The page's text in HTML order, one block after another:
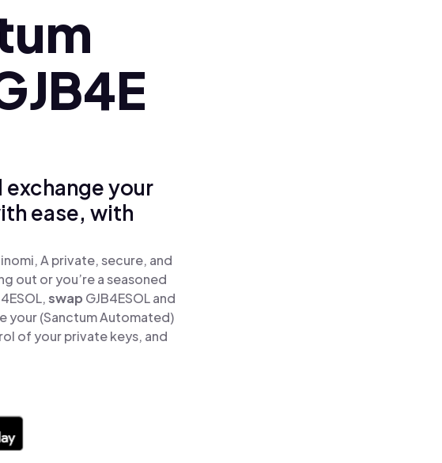
your
ease, with
A private, secure, and
out or you’re a seasoned
swap GJB4ESOL and
your (Sanctum Automated)
of your private keys, and